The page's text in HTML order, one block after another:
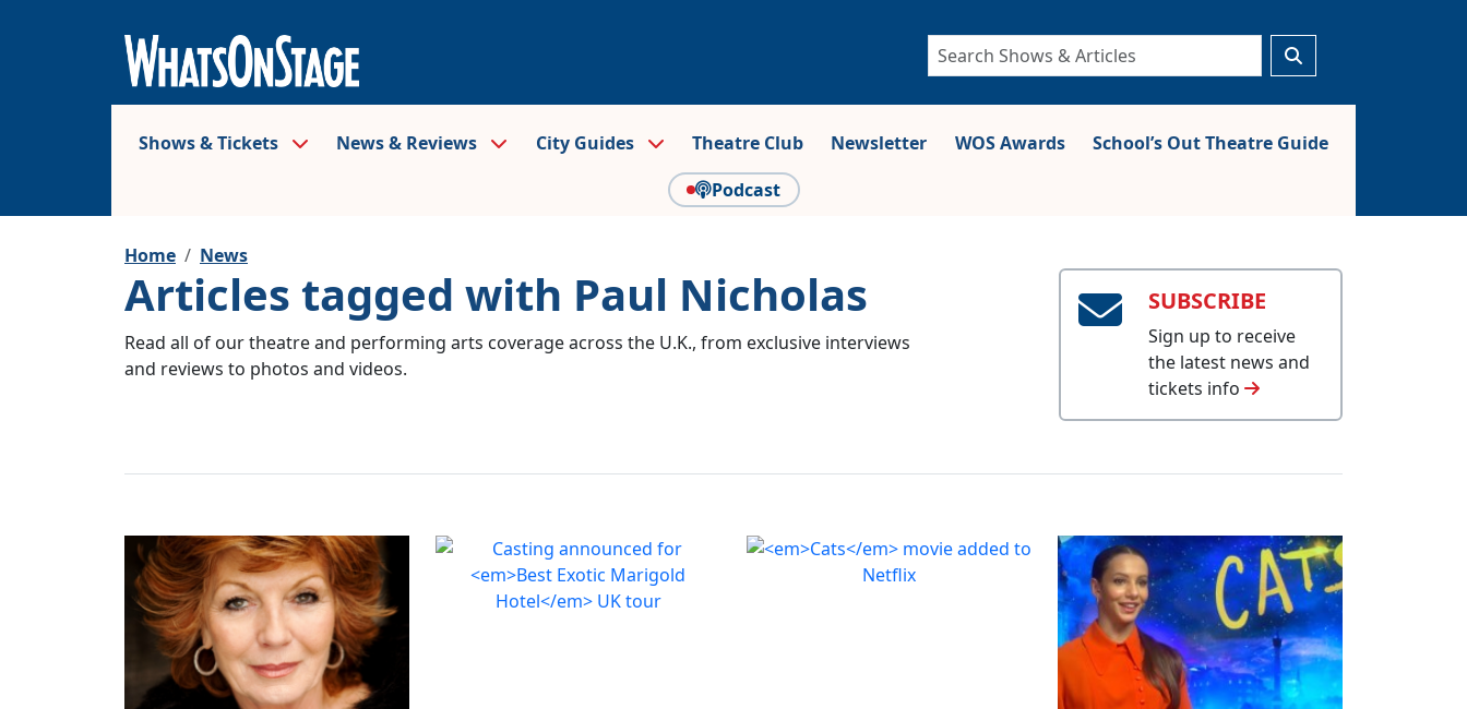
Shows & Tickets News & Reviews City Guides Theatre Club Newsletter WOS Awards
School’s Out Theatre Guide
Podcast
Home News
Articles tagged with Paul Nicholas
Read all of our theatre and performing arts coverage across the U.K., from exclusive interviews
and reviews to photos and videos.
SUBSCRIBE
Sign up to receive
the latest news and
tickets info